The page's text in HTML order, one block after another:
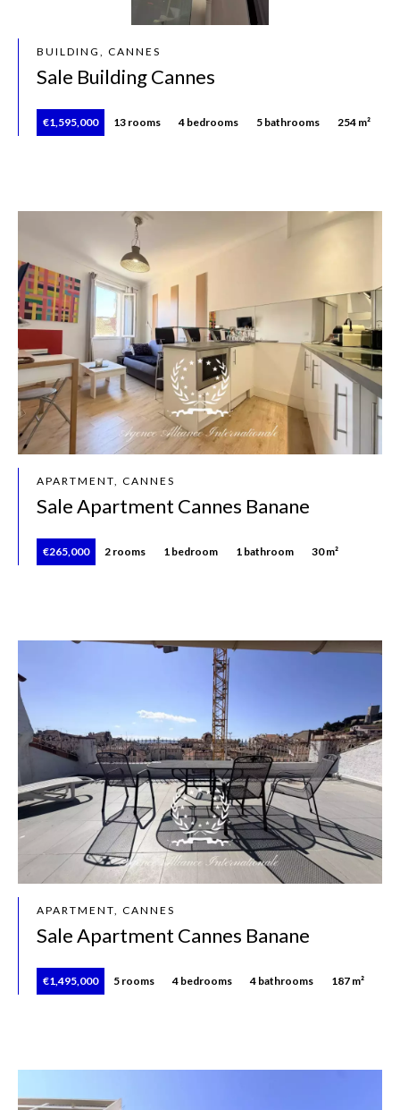
BUILDING, CANNES
Sale Building Cannes
€1,595,000 13 rooms 4 bedrooms 5 bathrooms 254 m²
APARTMENT, CANNES
Sale Apartment Cannes Banane
€265,000 2 rooms 1 bedroom 1 bathroom 30 m²
APARTMENT, CANNES
Sale Apartment Cannes Banane
€1,495,000 5 rooms 4 bedrooms 4 bathrooms 187 m²